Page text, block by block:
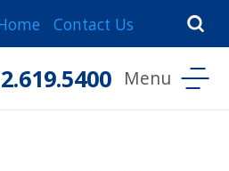
Contact Us